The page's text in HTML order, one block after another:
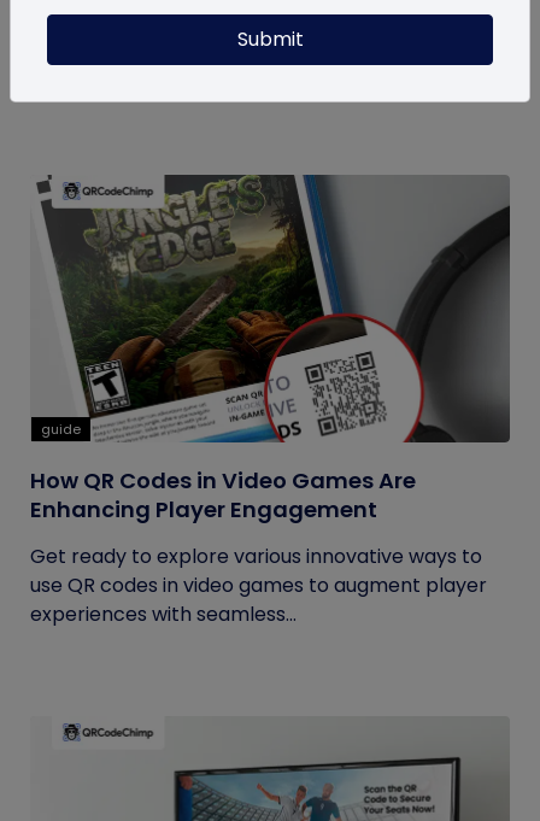
Please follow the below steps to delete your
account. Note that deleting your account will
permanently delete all the...
guide
How QR Codes in Video Games Are
Enhancing Player Engagement
Get ready to explore various innovative ways to
use QR codes in video games to augment player
experiences with seamless...
Submit